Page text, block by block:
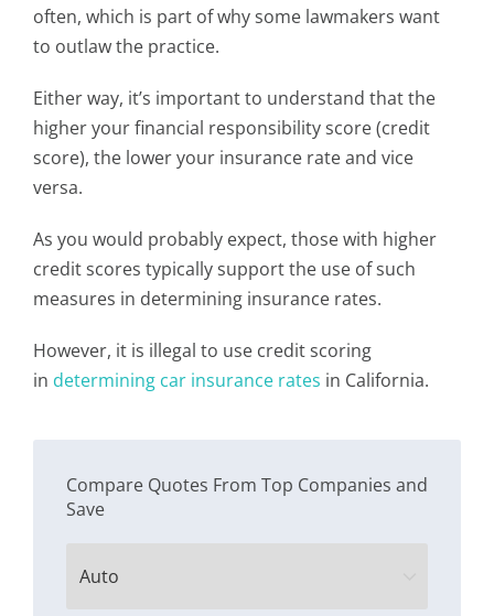
often, which is part of why some lawmakers want
to outlaw the practice.
Either way, it’s important to understand that the
higher your financial responsibility score (credit
score), the lower your insurance rate and vice
versa.
As you would probably expect, those with higher
credit scores typically support the use of such
measures in determining insurance rates.
However, it is illegal to use credit scoring
in determining car insurance rates in California.
Compare Quotes From Top Companies and
Save